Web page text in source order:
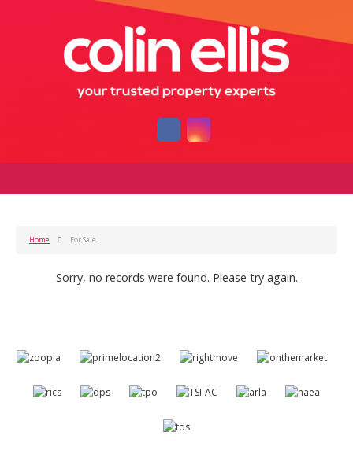
Home For Sale
Sorry, no records were found. Please try again.